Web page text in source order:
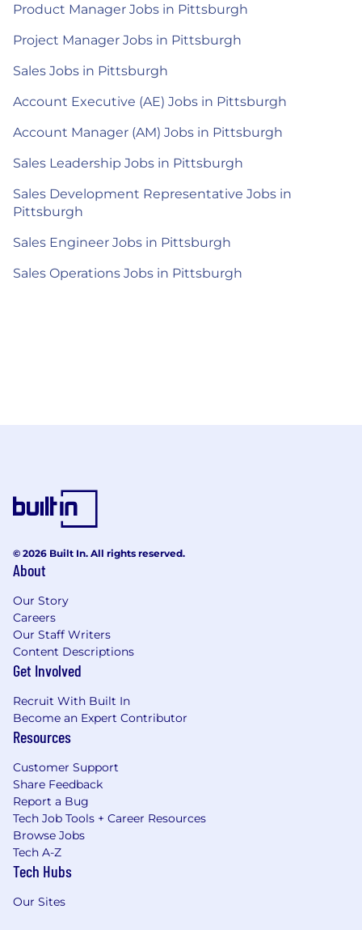
Product Manager Jobs in Pittsburgh
Project Manager Jobs in Pittsburgh
Sales Jobs in Pittsburgh
Account Executive (AE) Jobs in Pittsburgh
Account Manager (AM) Jobs in Pittsburgh
Sales Leadership Jobs in Pittsburgh
Sales Development Representative Jobs in
Pittsburgh
Sales Engineer Jobs in Pittsburgh
Sales Operations Jobs in Pittsburgh
© 2026 Built In. All rights reserved.
About
Our Story
Careers
Our Staff Writers
Content Descriptions
Get Involved
Recruit With Built In
Become an Expert Contributor
Resources
Customer Support
Share Feedback
Report a Bug
Tech Job Tools + Career Resources
Browse Jobs
Tech A-Z
Tech Hubs
Our Sites